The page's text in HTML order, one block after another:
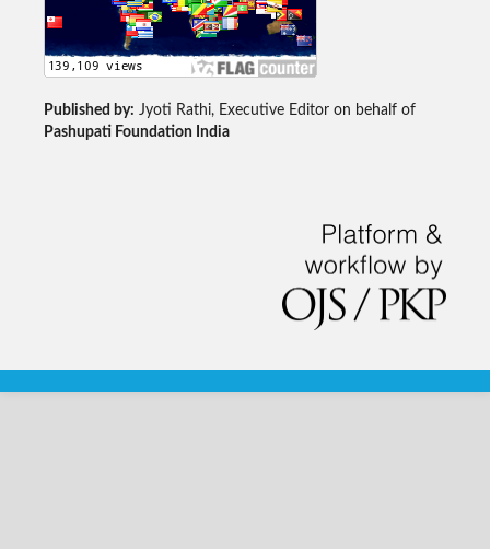
Published by: Jyoti Rathi, Executive Editor on behalf of
Pashupati Foundation India